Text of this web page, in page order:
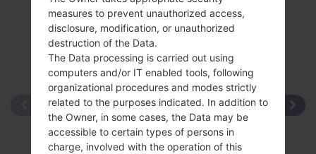
measures to prevent unauthorized access,
disclosure, modification, or unauthorized
destruction of the Data.
The Data processing is carried out using
computers and/or IT enabled tools, following
organizational procedures and modes strictly
related to the purposes indicated. In addition to
the Owner, in some cases, the Data may be
accessible to certain types of persons in
charge, involved with the operation of this